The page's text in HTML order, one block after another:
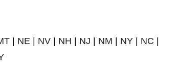
NE NV NH NJ NM NY NC